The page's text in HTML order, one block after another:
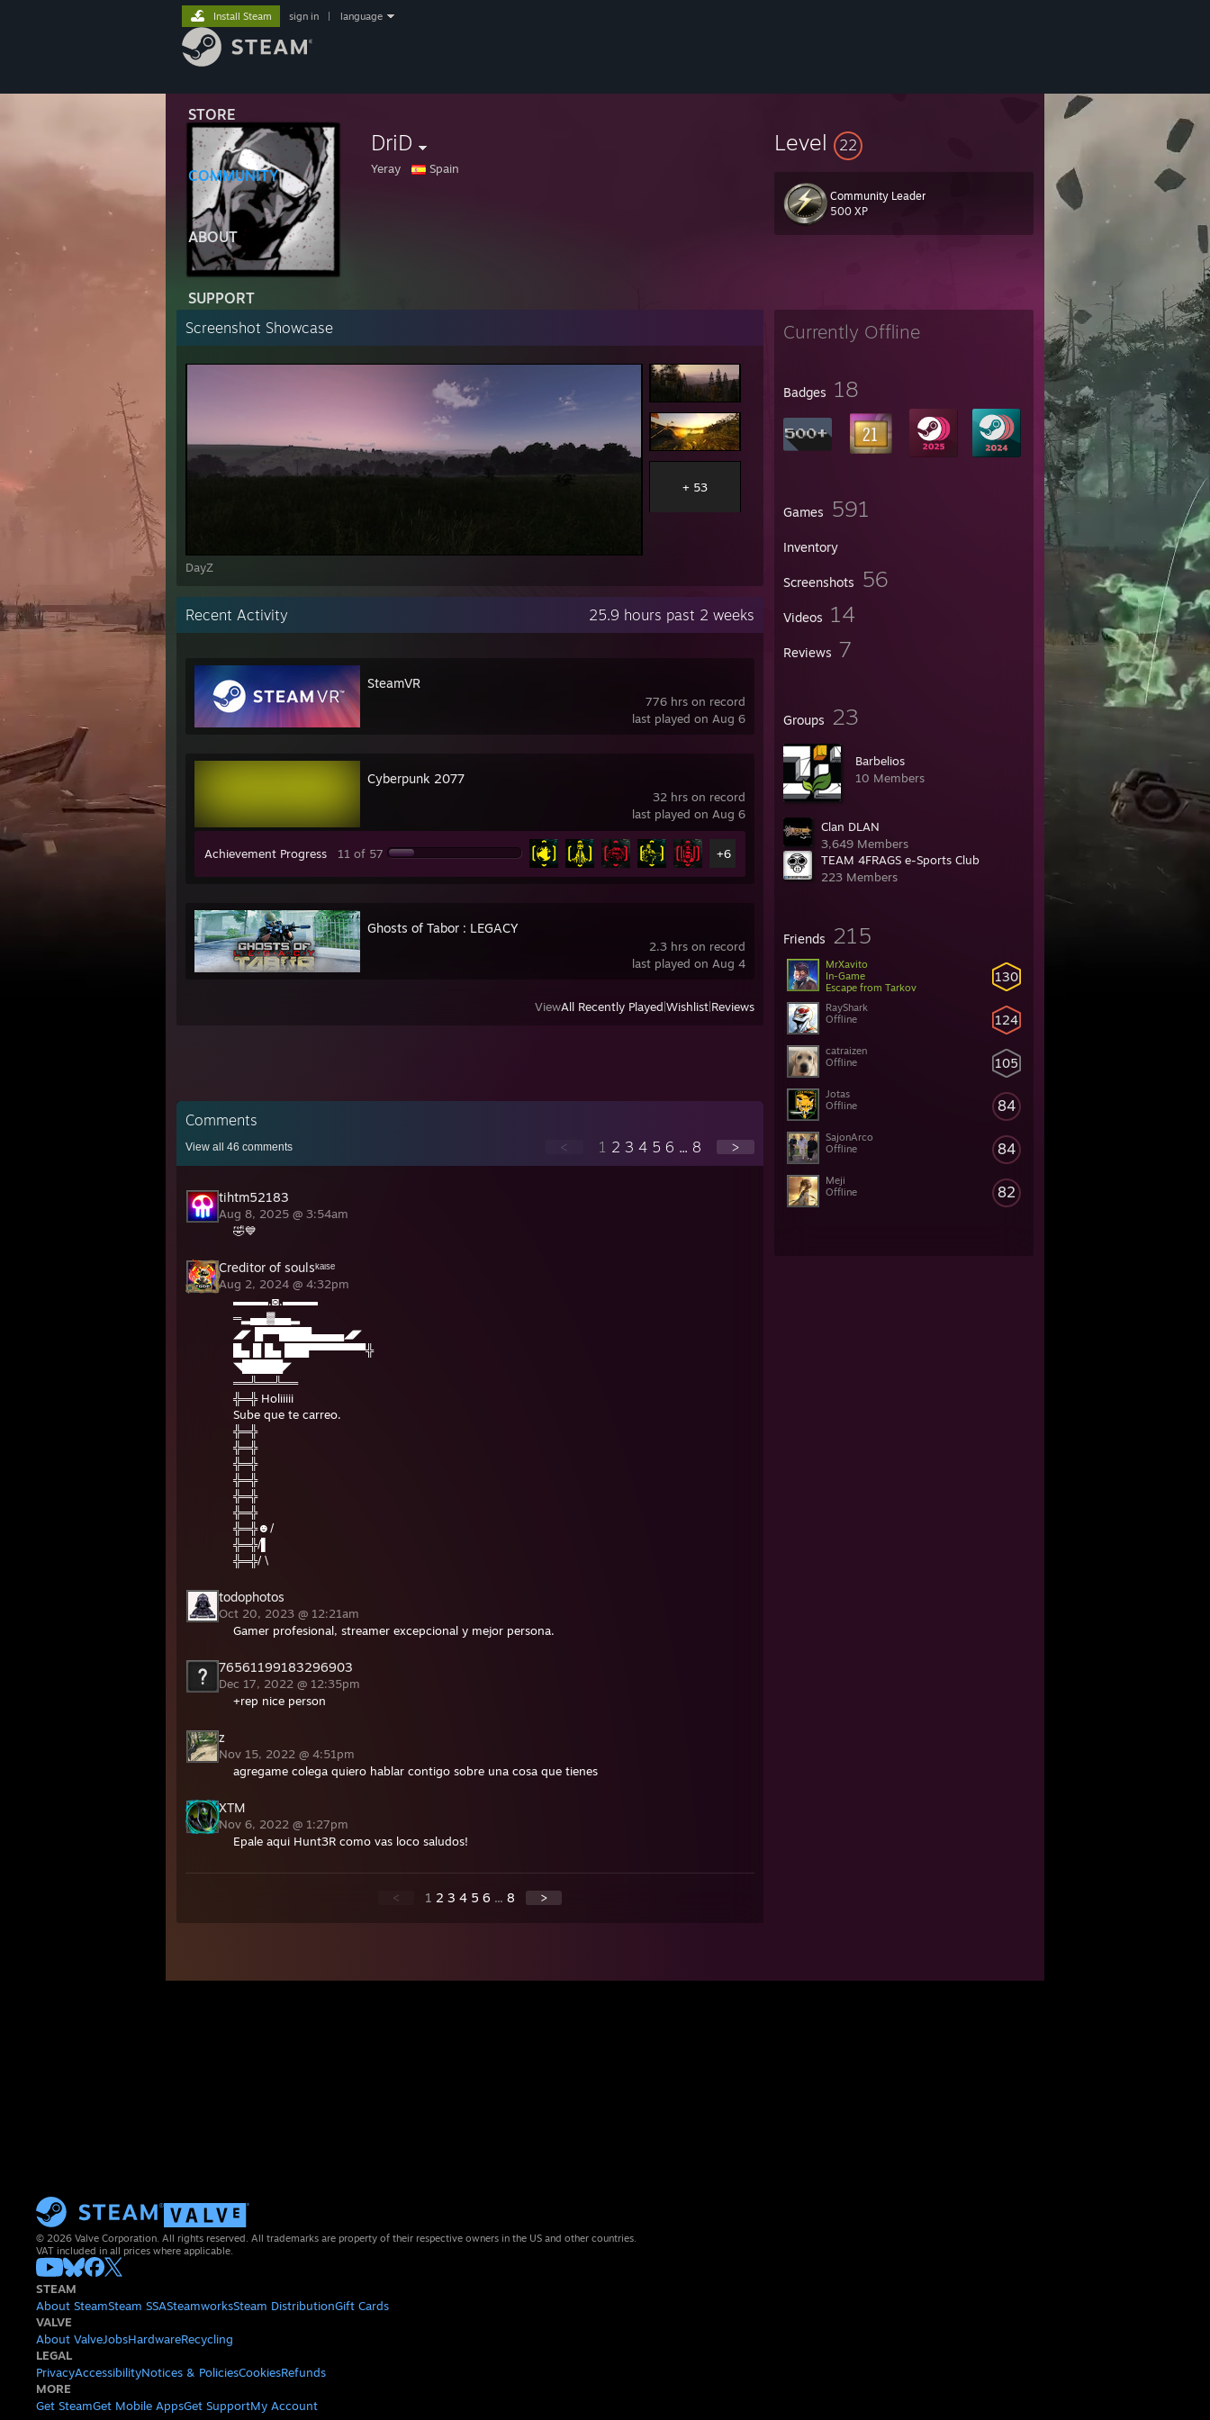
STORE
COMMUNITY
ABOUT
SUPPORT
Install Steam sign in language
DriD
Yeray Spain
Level 22
Community Leader
500 XP
Currently Offline
Badges 18
Games 591
Inventory
Screenshots 56
Videos 14
Reviews 7
Groups 23
Barbelios
10 Members
Clan DLAN
3,649 Members
TEAM 4FRAGS e-Sports Club
223 Members
Friends 215
130
MrXavito
In-Game
Escape from Tarkov
124
RayShark
Offline
105
catraizen
Offline
84
Jotas
Offline
84
SajonArco
Offline
82
Meji
Offline
Screenshot Showcase
DayZ
+ 53
Recent Activity 25.9 hours past 2 weeks
776 hrs on record
last played on Aug 6
SteamVR
32 hrs on record
last played on Aug 6
Cyberpunk 2077
Achievement Progress 11 of 57 +6
2.3 hrs on record
last played on Aug 4
Ghosts of Tabor : LEGACY
ViewAll Recently Played Wishlist Reviews
Comments
View all 46 comments < 1 2 3 4 5 6 ... 8 >
tihtm52183
Aug 8, 2025 @ 3:54am
🤣💙
Creditor of soulsᵏᵃᶦˢᵉ
Aug 2, 2024 @ 4:32pm
▬▬▬.◙.▬▬▬
═▂▄▄▓▄▄▂
◢◤ █▀▀████▄▄▄▄◢◤
█▄ █ █▄ ███▀▀▀▀▀▀▀╬
◥█████◤
══╩══╩══
╬═╬ Holiiiii
Sube que te carreo.
╬═╬
╬═╬
╬═╬
╬═╬
╬═╬
╬═╬
╬═╬☻/
╬═╬/▌
╬═╬/ \
todophotos
Oct 20, 2023 @ 12:21am
Gamer profesional, streamer excepcional y mejor persona.
76561199183296903
Dec 17, 2022 @ 12:35pm
+rep nice person
z
Nov 15, 2022 @ 4:51pm
agregame colega quiero hablar contigo sobre una cosa que tienes
XTM
Nov 6, 2022 @ 1:27pm
Epale aqui Hunt3R como vas loco saludos!
< 1 2 3 4 5 6 ... 8 >
© 2026 Valve Corporation. All rights reserved. All trademarks are property of their respective owners in the US and other countries.
VAT included in all prices where applicable.
STEAM
About SteamSteam SSASteamworksSteam DistributionGift Cards
VALVE
About ValveJobsHardwareRecycling
LEGAL
PrivacyAccessibilityNotices & PoliciesCookiesRefunds
MORE
Get SteamGet Mobile AppsGet SupportMy Account